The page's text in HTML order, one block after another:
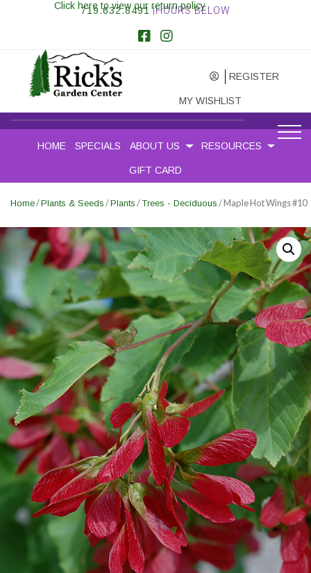
719.632.8491 |HOURS BELOW
REGISTER
MY WISHLIST
Click here to view our return policy
HOME SPECIALS ABOUT US RESOURCES
GIFT CARD
Home/Plants & Seeds /Plants /Trees - Deciduous / Maple Hot Wings #10